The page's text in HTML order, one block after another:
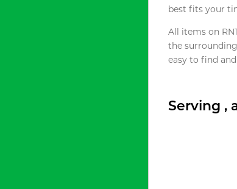
best fits your
All items on
the
easy to find
Serving ,